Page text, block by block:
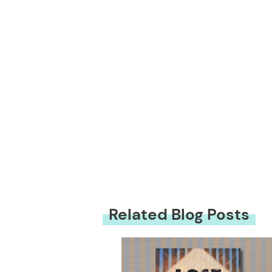
Related Blog Posts